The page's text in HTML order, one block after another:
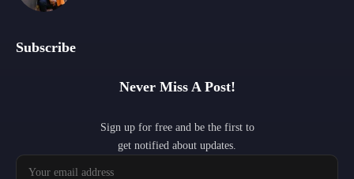
Subscribe
Never Miss A Post!
Sign up for free and be the first to
get notified about updates.